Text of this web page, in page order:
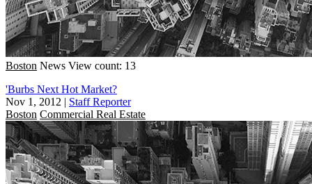
Boston News View count: 13
'Burbs Next Hot Market?
Nov 1, 2012 | Staff Reporter
Boston Commercial Real Estate